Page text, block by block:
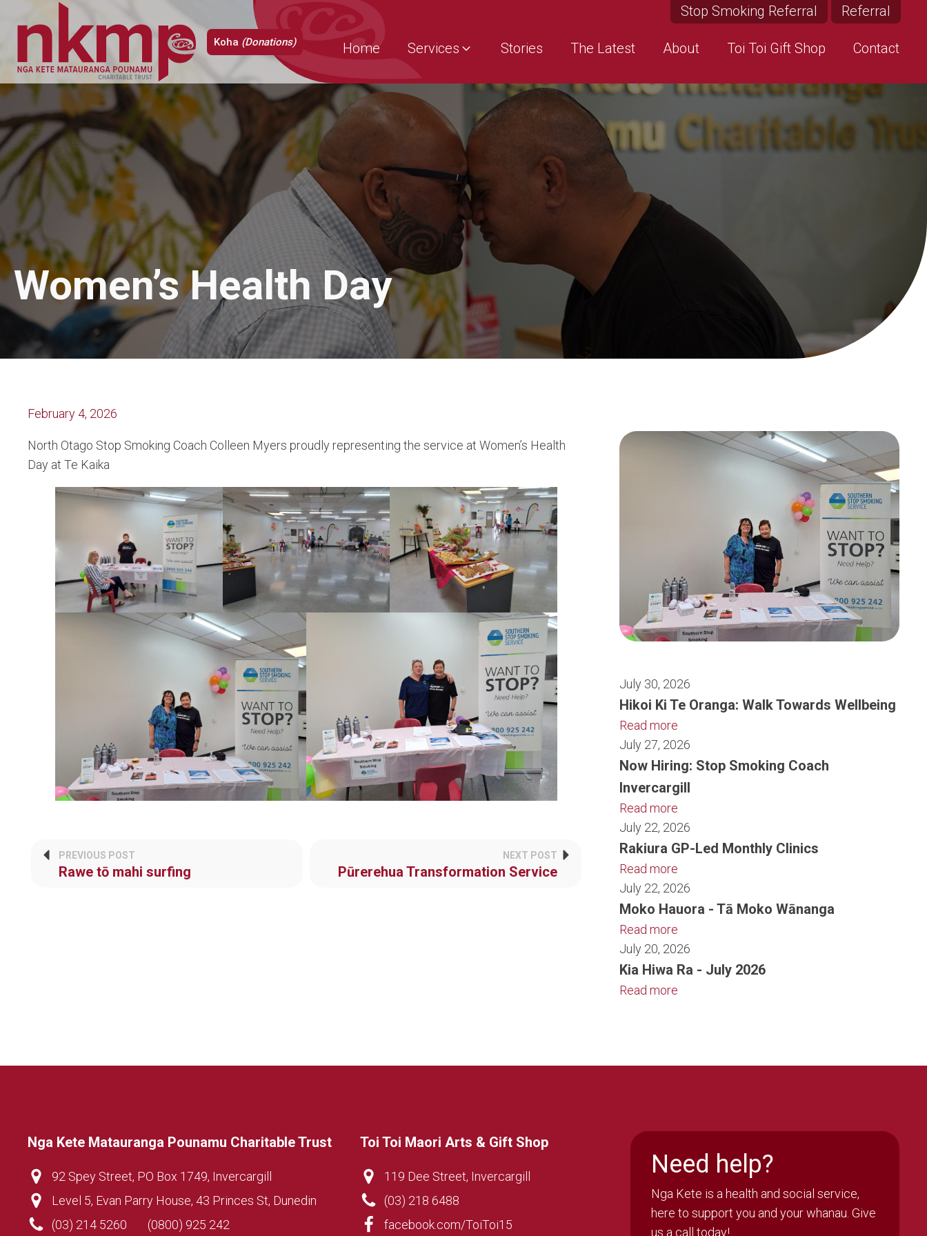
Koha (Donations)
Stop Smoking Referral Referral
Home Services Stories The Latest About Toi Toi Gift Shop Contact
Women’s Health Day
February 4, 2026
North Otago Stop Smoking Coach Colleen Myers proudly representing the service at Women’s Health
Day at Te Kaika
PREVIOUS POST
Rawe tō mahi surfing
NEXT POST
Pūrerehua Transformation Service
July 30, 2026
Hikoi Ki Te Oranga: Walk Towards Wellbeing
Read more
July 27, 2026
Now Hiring: Stop Smoking Coach
Invercargill
Read more
July 22, 2026
Rakiura GP-Led Monthly Clinics
Read more
July 22, 2026
Moko Hauora - Tā Moko Wānanga
Read more
July 20, 2026
Kia Hiwa Ra - July 2026
Read more
Nga Kete Matauranga Pounamu Charitable Trust
92 Spey Street, PO Box 1749, Invercargill
Level 5, Evan Parry House, 43 Princes St, Dunedin
(03) 214 5260
(0800) 925 242
Toi Toi Maori Arts & Gift Shop
119 Dee Street, Invercargill
(03) 218 6488
facebook.com/ToiToi15
Need help?
Nga Kete is a health and social service,
here to support you and your whanau. Give
us a call today!